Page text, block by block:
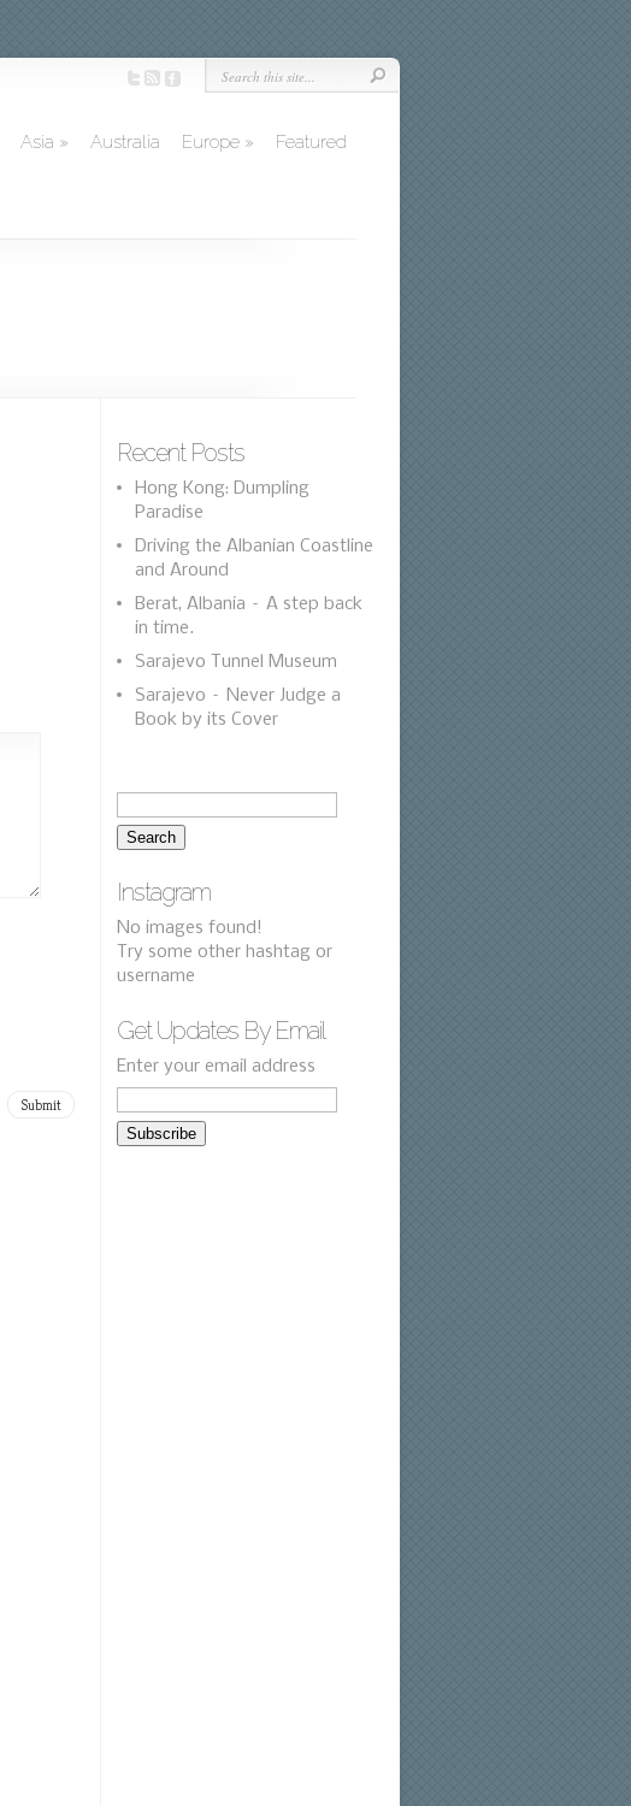
Asia » Australia Europe » Featured
Recent Posts
Hong Kong: Dumpling
Paradise
Driving the Albanian Coastline
and Around
Berat, Albania – A step back
in time.
Sarajevo Tunnel Museum
Sarajevo – Never Judge a
Book by its Cover
Instagram
No images found!
Try some other hashtag or
username
Get Updates By Email
Enter your email address